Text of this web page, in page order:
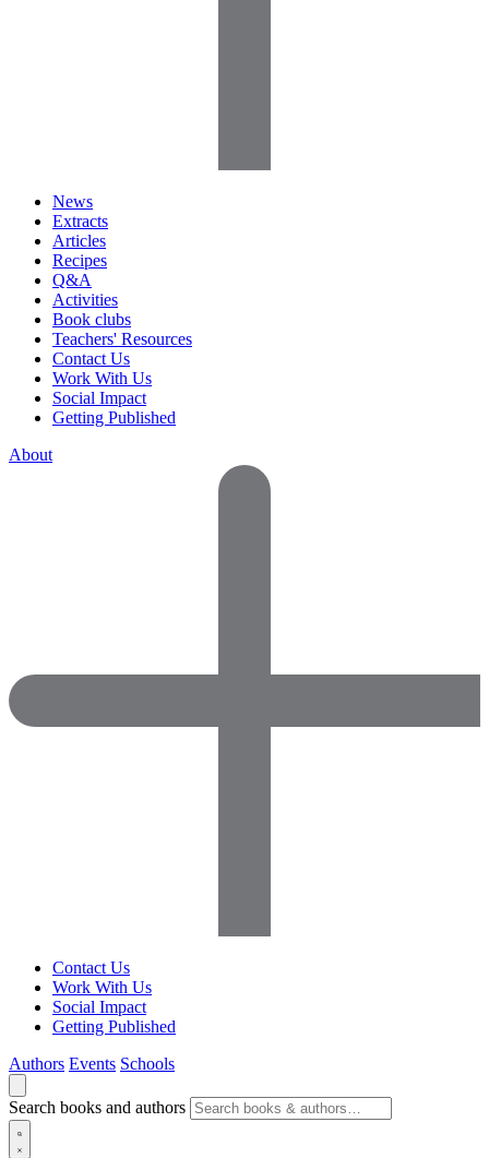
News
Extracts
Articles
Recipes
Q&A
Activities
Book clubs
Teachers' Resources
Contact Us
Work With Us
Social Impact
Getting Published
About
Contact Us
Work With Us
Social Impact
Getting Published
Authors Events Schools
Search books and authors